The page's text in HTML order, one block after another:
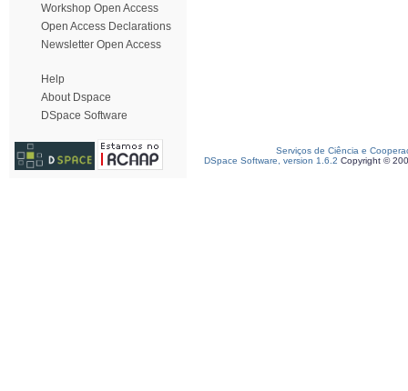
Workshop Open Access
Open Access Declarations
Newsletter Open Access
Help
About Dspace
DSpace Software
Serviços de Ciência e
DSpace Software, version 1.6.2 Copyright ©